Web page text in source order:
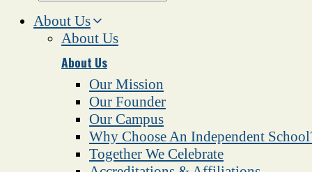
About Us
About Us
About Us
Our Mission
Our Founder
Our Campus
Why Choose An Independent
Together We Celebrate